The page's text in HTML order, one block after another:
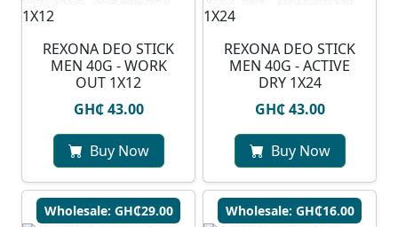
REXONA DEO STICK
MEN 40G - WORK
OUT 1X12
GH₵ 43.00
Buy Now
REXONA DEO STICK
MEN 40G - ACTIVE
DRY 1X24
GH₵ 43.00
Buy Now
Wholesale: GH₵29.00 Wholesale: GH₵16.00